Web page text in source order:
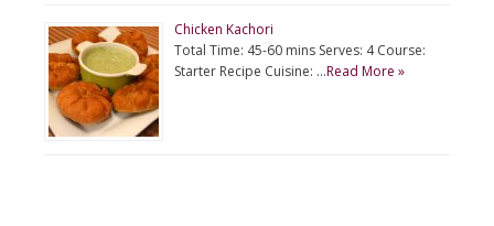
Chicken Kachori
Total Time: 45-60 mins Serves: 4 Course:
Starter Recipe Cuisine: …Read More »